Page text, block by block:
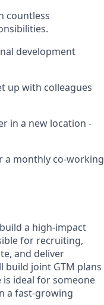
countless
development
up with colleagues
in a new location -
a monthly co-working
a high-impact
for recruiting,
and deliver
build joint GTM plans
ideal for someone
a fast-growing